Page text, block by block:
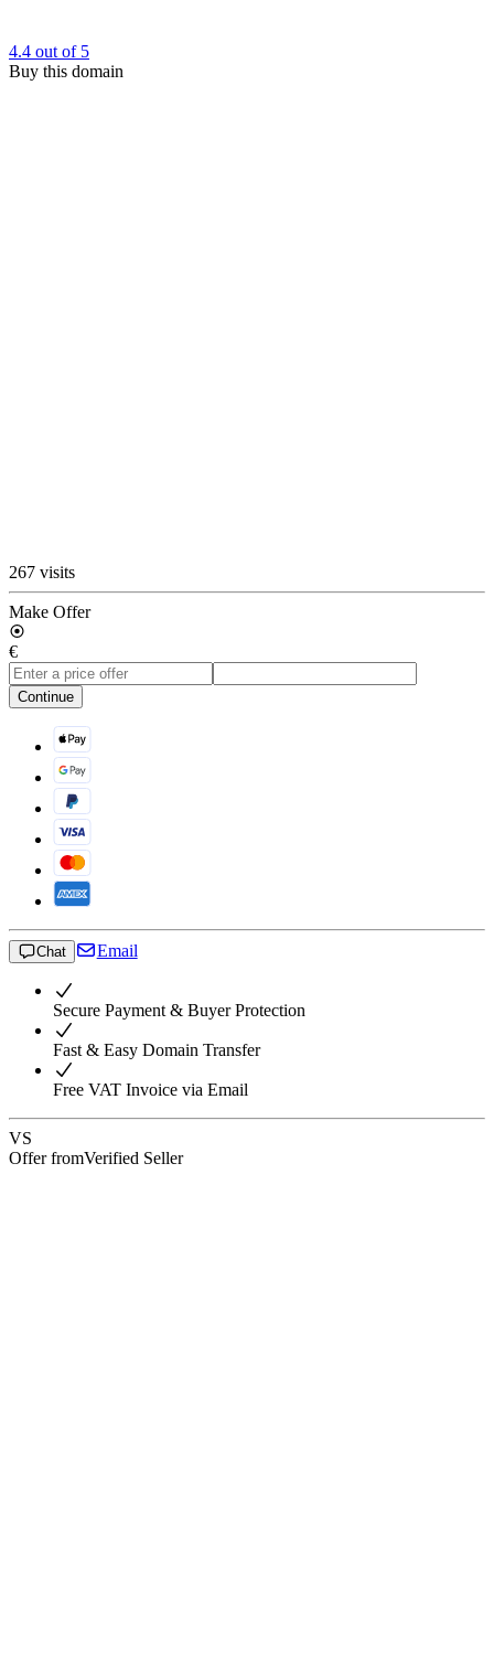
4.4 out of 5
Buy this domain
267 visits
Make Offer
€
Continue
Chat Email
Secure Payment & Buyer Protection
Fast & Easy Domain Transfer
Free VAT Invoice via Email
VS
Offer fromVerified Seller